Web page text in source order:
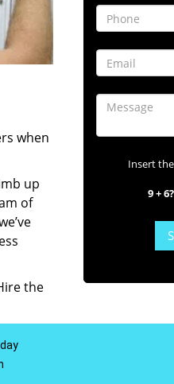
when
up
of
the
Insert
9 + 6?